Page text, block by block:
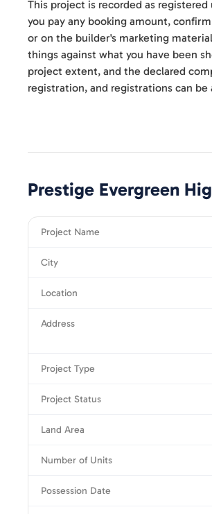
This project is recorded as
you pay any booking amount,
or on the builder's marketing
things against what you have been
project extent, and the declared
registration, and registrations can
Prestige Evergreen
Project Name
City
Location
Address
Project Type
Project Status
Land Area
Number of Units
Possession Date